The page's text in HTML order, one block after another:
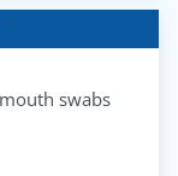
swabs